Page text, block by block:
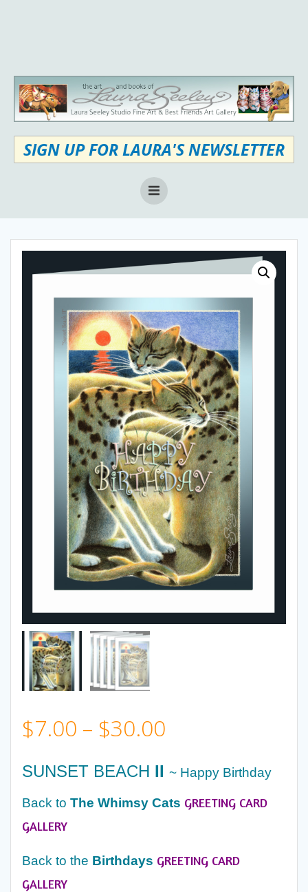
SIGN UP FOR LAURA'S NEWSLETTER
$7.00 – $30.00
range:
$7.00
$30.00
SUNSET BEACH II ~ Happy Birthday
Back to The Whimsy Cats GREETING CARD
GALLERY
Back to the Birthdays GREETING CARD
GALLERY